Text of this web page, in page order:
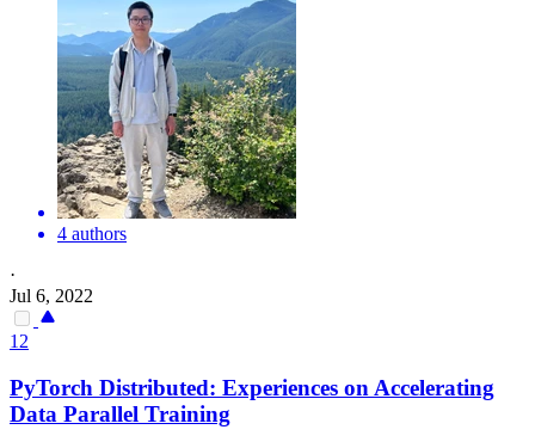
4 authors
·
Jul 6, 2022
12
PyTorch Distributed: Experiences on Accelerating
Data Parallel Training